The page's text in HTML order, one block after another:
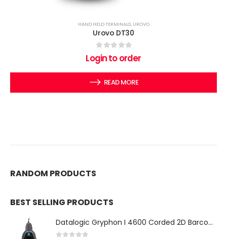
HAND HELD TERMINALS, UROVO
Urovo DT30
out of 5
Login to order
READ MORE
RANDOM PRODUCTS
BEST SELLING PRODUCTS
Datalogic Gryphon I 4600 Corded 2D Barcode Scanner